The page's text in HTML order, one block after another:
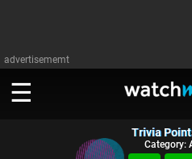
advertisememt
WATCH
SIGN IN
Trivia
Category: